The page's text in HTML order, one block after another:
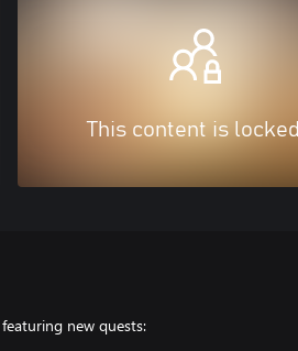
This content is locked
new quests: